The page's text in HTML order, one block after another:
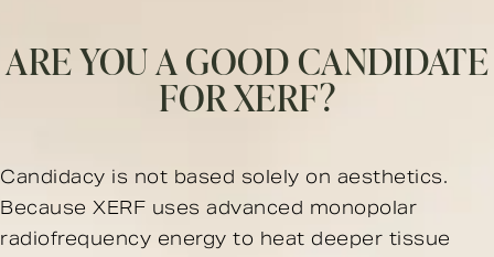
ARE YOU A GOOD CANDIDATE
FOR XERF?
Candidacy is not based solely on aesthetics.
Because XERF uses advanced monopolar
radiofrequency energy to heat deeper tissue